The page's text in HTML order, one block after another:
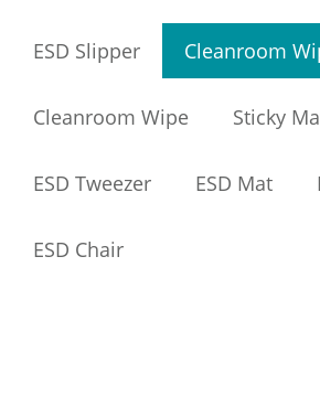
ESD Slipper Cleanroom
Cleanroom Wipe Sticky
ESD Tweezer ESD Mat
ESD Chair